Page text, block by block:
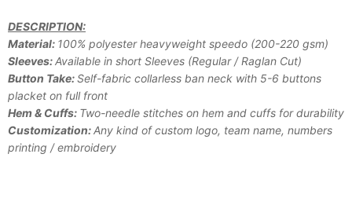
DESCRIPTION:
Material: 100% polyester heavyweight speedo (200-220 gsm)
Sleeves:Available in short Sleeves (Regular / Raglan Cut)
Button Take:Self-fabric collarless ban neck with 5-6 buttons
placket on full front
Hem & Cuffs: Two-needle stitches on hem and cuffs for durability
Customization:Any kind of custom logo, team name, numbers
printing / embroidery